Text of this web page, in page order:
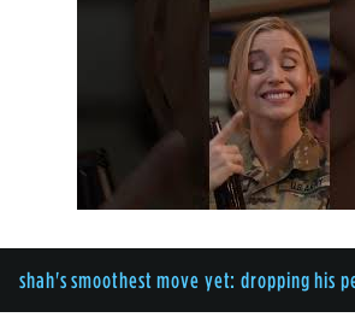
shah's smoothest move yet: dropping his